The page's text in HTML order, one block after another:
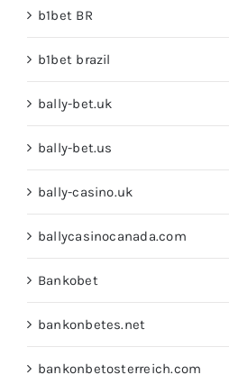
b1bet BR
b1bet brazil
bally-bet.uk
bally-bet.us
bally-casino.uk
ballycasinocanada.com
Bankobet
bankonbetes.net
bankonbetosterreich.com